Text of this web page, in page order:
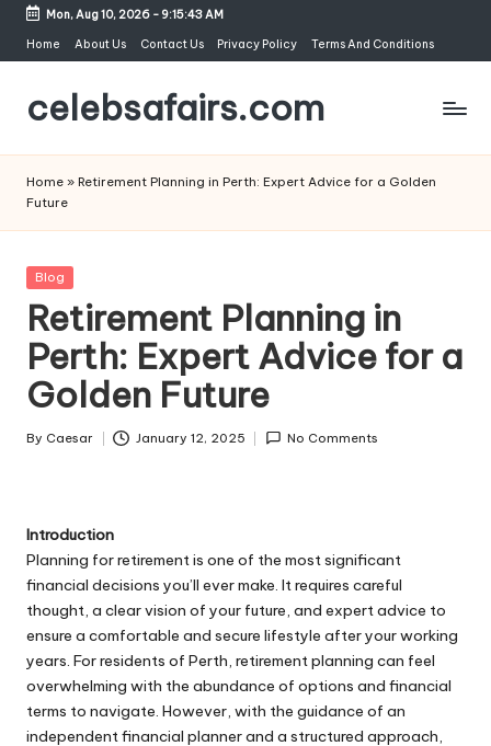
Skip
content
Mon, Aug 10, 2026- 9:15:43 AM
Home About Us Contact Us Privacy Policy Terms And Conditions
celebsafairs.com
Home » Retirement Planning in Perth: Expert Advice for a Golden
Future
Blog
Retirement Planning in
Perth: Expert Advice for a
Golden Future
By Caesar January 12, 2025 No Comments
Introduction
Planning for retirement is one of the most significant
financial decisions you’ll ever make. It requires careful
thought, a clear vision of your future, and expert advice to
ensure a comfortable and secure lifestyle after your working
years. For residents of Perth, retirement planning can feel
overwhelming with the abundance of options and financial
terms to navigate. However, with the guidance of an
independent financial planner and a structured approach,